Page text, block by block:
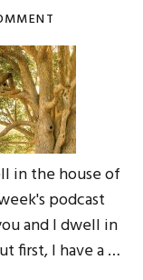
in the house of
podcast
and I dwell in
first, I have a …